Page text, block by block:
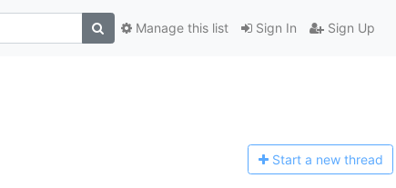
Sign In Sign Up
Manage this list
Start a new thread